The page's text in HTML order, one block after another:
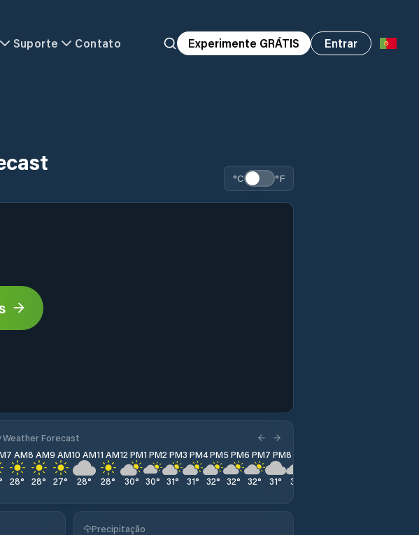
Suporte Contato Experimente GRÁTIS Entrar
°C °F
Weather Forecast
7 AM
28°
8 AM
28°
9 AM
27°
10 AM
28°
11 AM
28°
12 PM
30°
1 PM
30°
2 PM
31°
3 PM
31°
4 PM
32°
5 PM
32°
6 PM
32°
7 PM
31°
8 PM
31
Precipitação